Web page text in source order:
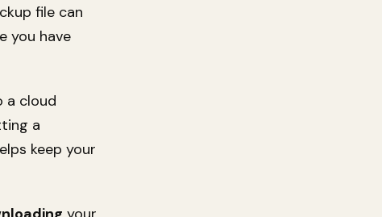
file can
you have
a cloud
a
keep your